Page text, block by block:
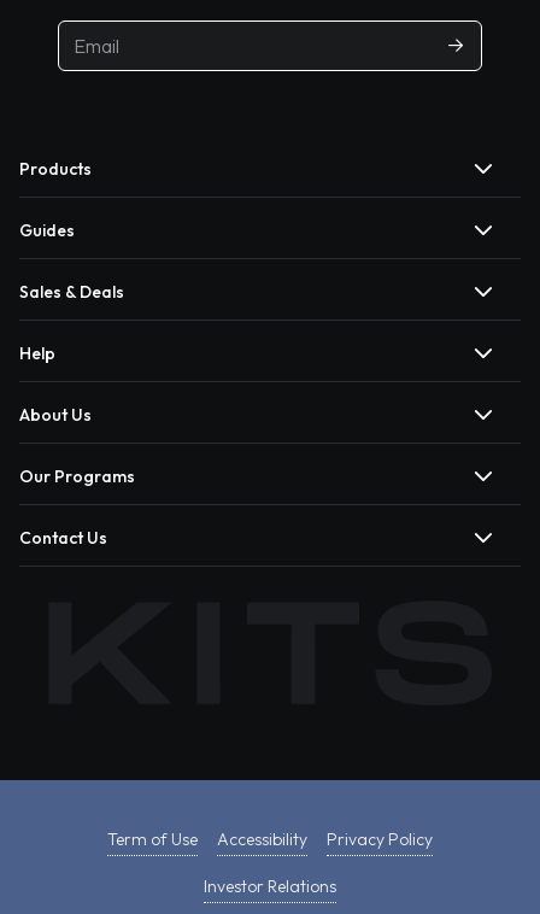
Products
Guides
Sales & Deals
Help
About Us
Our Programs
Contact Us
Term of Use Accessibility Privacy Policy
Investor Relations